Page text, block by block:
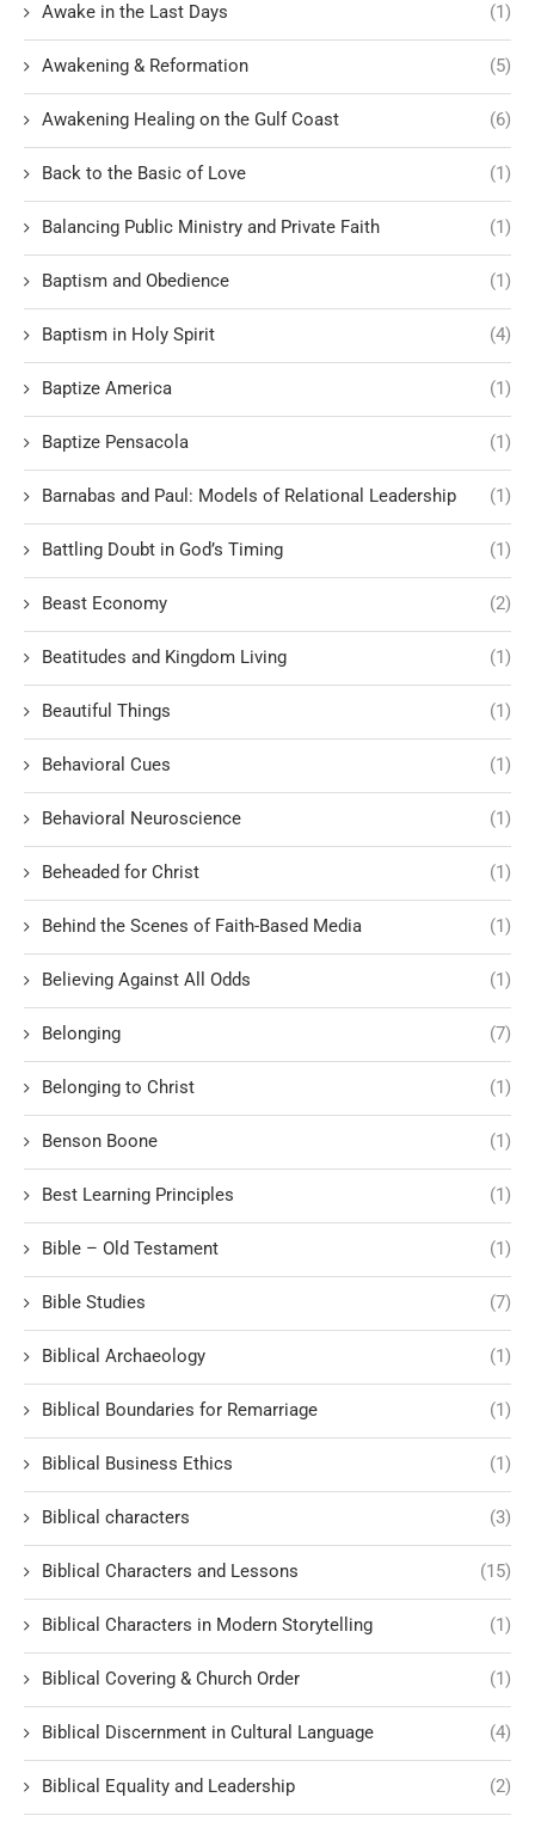
Awake in the Last Days (1)
Awakening & Reformation (5)
Awakening Healing on the Gulf Coast (6)
Back to the Basic of Love (1)
Balancing Public Ministry and Private Faith (1)
Baptism and Obedience (1)
Baptism in Holy Spirit (4)
Baptize America (1)
Baptize Pensacola (1)
Barnabas and Paul: Models of Relational Leadership (1)
Battling Doubt in God’s Timing (1)
Beast Economy (2)
Beatitudes and Kingdom Living (1)
Beautiful Things (1)
Behavioral Cues (1)
Behavioral Neuroscience (1)
Beheaded for Christ (1)
Behind the Scenes of Faith-Based Media (1)
Believing Against All Odds (1)
Belonging (7)
Belonging to Christ (1)
Benson Boone (1)
Best Learning Principles (1)
Bible – Old Testament (1)
Bible Studies (7)
Biblical Archaeology (1)
Biblical Boundaries for Remarriage (1)
Biblical Business Ethics (1)
Biblical characters (3)
Biblical Characters and Lessons (15)
Biblical Characters in Modern Storytelling (1)
Biblical Covering & Church Order (1)
Biblical Discernment in Cultural Language (4)
Biblical Equality and Leadership (2)